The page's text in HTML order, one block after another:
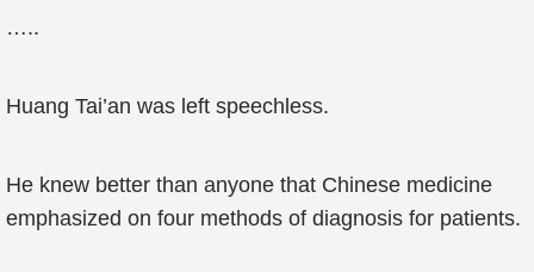
…..
Huang Tai’an was left speechless.
He knew better than anyone that Chinese medicine
emphasized on four methods of diagnosis for patients.